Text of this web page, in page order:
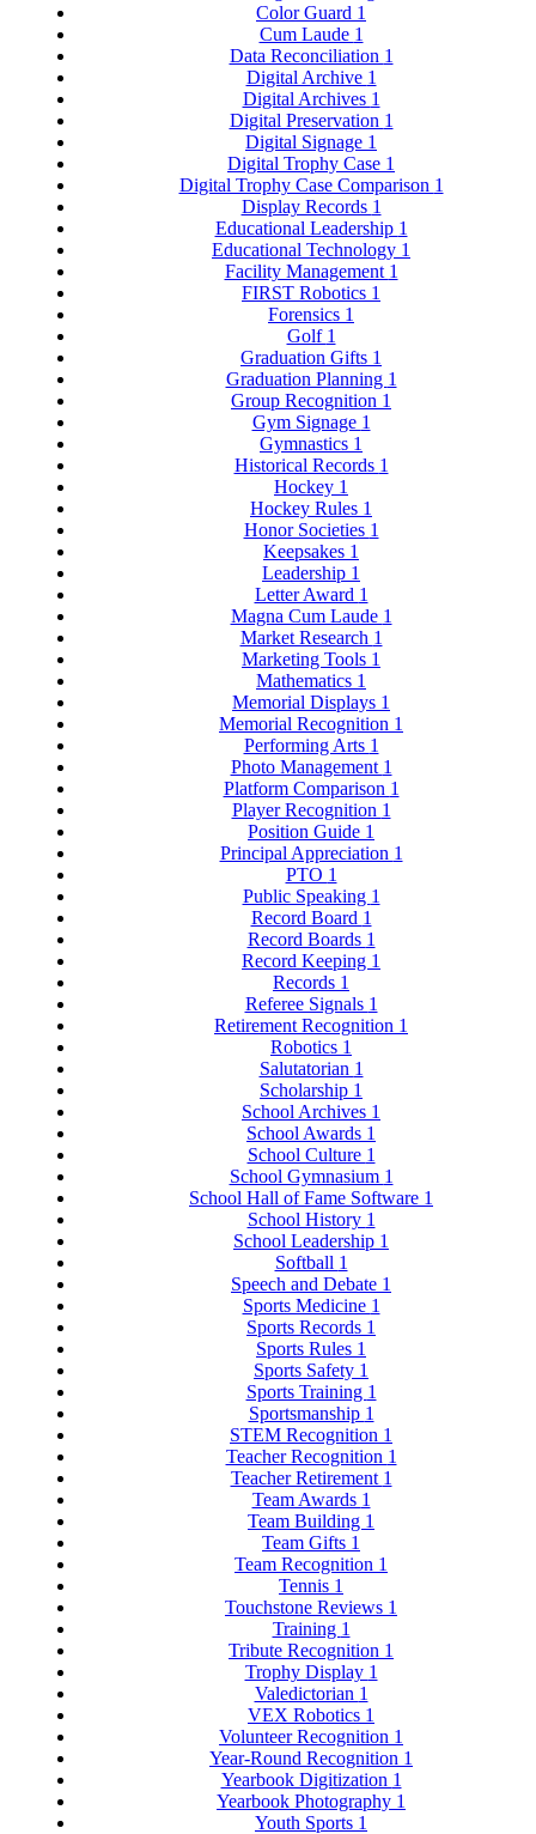
Color Guard 1
Cum Laude 1
Data Reconciliation 1
Digital Archive 1
Digital Archives 1
Digital Preservation 1
Digital Signage 1
Digital Trophy Case 1
Digital Trophy Case Comparison 1
Display Records 1
Educational Leadership 1
Educational Technology 1
Facility Management 1
FIRST Robotics 1
Forensics 1
Golf 1
Graduation Gifts 1
Graduation Planning 1
Group Recognition 1
Gym Signage 1
Gymnastics 1
Historical Records 1
Hockey 1
Hockey Rules 1
Honor Societies 1
Keepsakes 1
Leadership 1
Letter Award 1
Magna Cum Laude 1
Market Research 1
Marketing Tools 1
Mathematics 1
Memorial Displays 1
Memorial Recognition 1
Performing Arts 1
Photo Management 1
Platform Comparison 1
Player Recognition 1
Position Guide 1
Principal Appreciation 1
PTO 1
Public Speaking 1
Record Board 1
Record Boards 1
Record Keeping 1
Records 1
Referee Signals 1
Retirement Recognition 1
Robotics 1
Salutatorian 1
Scholarship 1
School Archives 1
School Awards 1
School Culture 1
School Gymnasium 1
School Hall of Fame Software 1
School History 1
School Leadership 1
Softball 1
Speech and Debate 1
Sports Medicine 1
Sports Records 1
Sports Rules 1
Sports Safety 1
Sports Training 1
Sportsmanship 1
STEM Recognition 1
Teacher Recognition 1
Teacher Retirement 1
Team Awards 1
Team Building 1
Team Gifts 1
Team Recognition 1
Tennis 1
Touchstone Reviews 1
Training 1
Tribute Recognition 1
Trophy Display 1
Valedictorian 1
VEX Robotics 1
Volunteer Recognition 1
Year-Round Recognition 1
Yearbook Digitization 1
Yearbook Photography 1
Youth Sports 1